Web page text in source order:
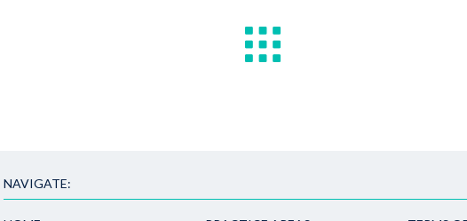
NAVIGATE: